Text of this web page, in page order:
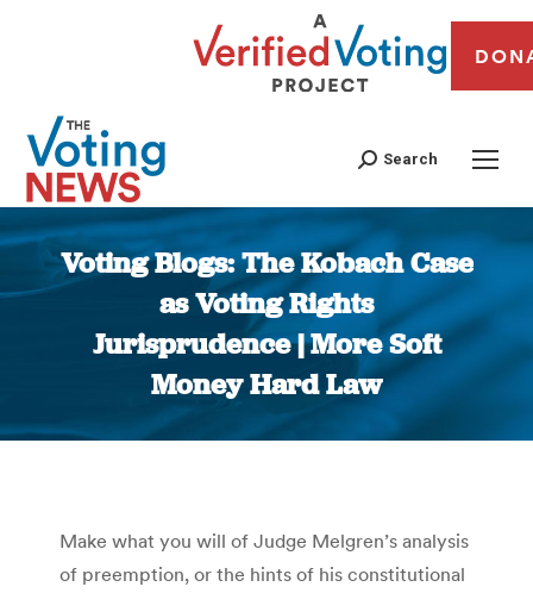
Search
Voting Blogs: The Kobach Case
as Voting Rights
Jurisprudence | More Soft
Money Hard Law
You are here:
Make what you will of Judge Melgren’s analysis
of preemption, or the hints of his constitutional